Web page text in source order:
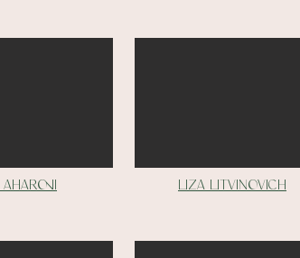
aharoni liza litvinovich